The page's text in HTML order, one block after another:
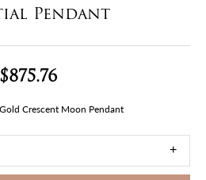
Pendant
$875.76
Crescent Moon Pendant